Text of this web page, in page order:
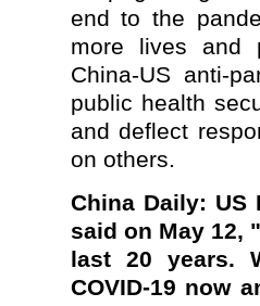
end to the
more lives and
China-US anti-
public health
and deflect
on others.
China Daily: US
said on May 12,
last 20 years.
COVID-19 now